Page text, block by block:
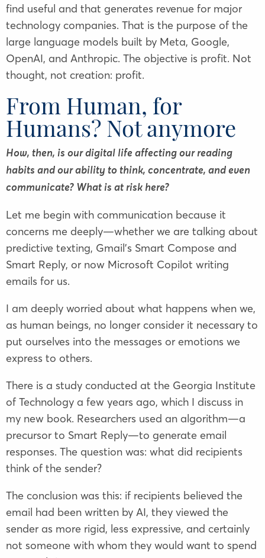
find useful and that generates revenue for major
technology companies. That is the purpose of the
large language models built by Meta, Google,
OpenAI, and Anthropic. The objective is profit. Not
thought, not creation: profit.
From Human, for
Humans? Not anymore
How, then, is our digital life affecting our reading
habits and our ability to think, concentrate, and even
communicate? What is at risk here?
Let me begin with communication because it
concerns me deeply—whether we are talking about
predictive texting, Gmail’s Smart Compose and
Smart Reply, or now Microsoft Copilot writing
emails for us.
I am deeply worried about what happens when we,
as human beings, no longer consider it necessary to
put ourselves into the messages or emotions we
express to others.
There is a study conducted at the Georgia Institute
of Technology a few years ago, which I discuss in
my new book. Researchers used an algorithm—a
precursor to Smart Reply—to generate email
responses. The question was: what did recipients
think of the sender?
The conclusion was this: if recipients believed the
email had been written by AI, they viewed the
sender as more rigid, less expressive, and certainly
not someone with whom they would want to spend